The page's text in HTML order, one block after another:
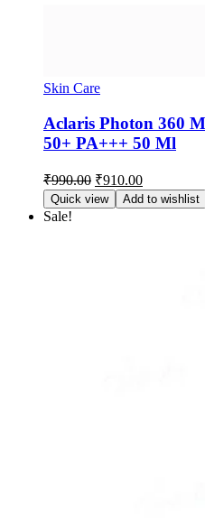
Skin Care
Aclaris Photon 360
50+ PA+++ 50 Ml
₹990.00 Original
price
was:
₹910.00Current
price
is:
Quick view Add to wishlist
Sale!